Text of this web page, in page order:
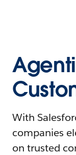
With
companies
on trusted